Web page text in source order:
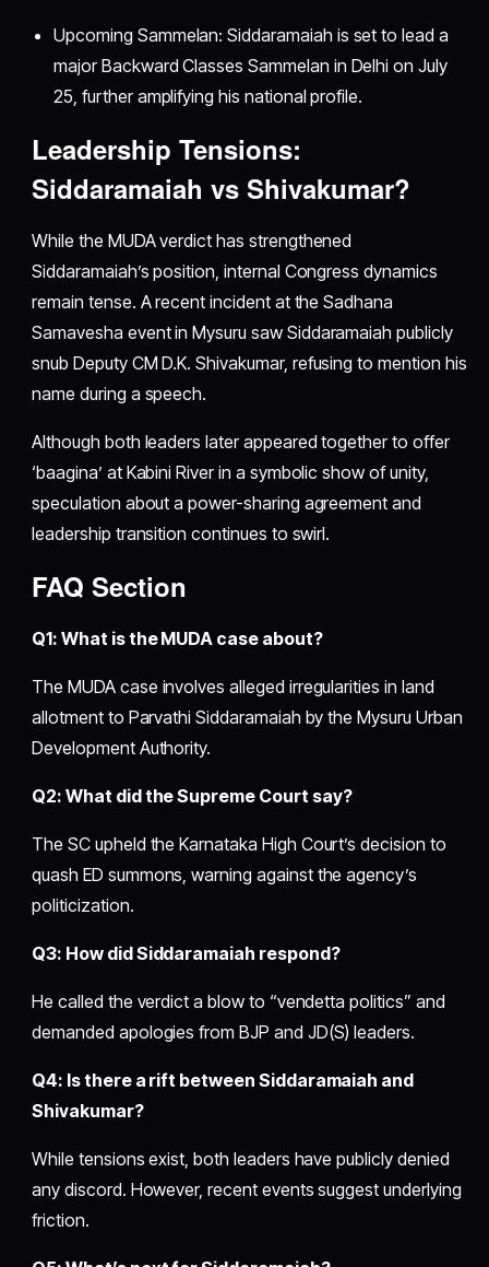
Upcoming Sammelan: Siddaramaiah is set to lead a
major Backward Classes Sammelan in Delhi on July
25, further amplifying his national profile.
Leadership Tensions:
Siddaramaiah vs Shivakumar?
While the MUDA verdict has strengthened
Siddaramaiah’s position, internal Congress dynamics
remain tense. A recent incident at the Sadhana
Samavesha event in Mysuru saw Siddaramaiah publicly
snub Deputy CM D.K. Shivakumar, refusing to mention his
name during a speech.
Although both leaders later appeared together to offer
‘baagina’ at Kabini River in a symbolic show of unity,
speculation about a power-sharing agreement and
leadership transition continues to swirl.
FAQ Section
Q1: What is the MUDA case about?
The MUDA case involves alleged irregularities in land
allotment to Parvathi Siddaramaiah by the Mysuru Urban
Development Authority.
Q2: What did the Supreme Court say?
The SC upheld the Karnataka High Court’s decision to
quash ED summons, warning against the agency’s
politicization.
Q3: How did Siddaramaiah respond?
He called the verdict a blow to “vendetta politics” and
demanded apologies from BJP and JD(S) leaders.
Q4: Is there a rift between Siddaramaiah and
Shivakumar?
While tensions exist, both leaders have publicly denied
any discord. However, recent events suggest underlying
friction.